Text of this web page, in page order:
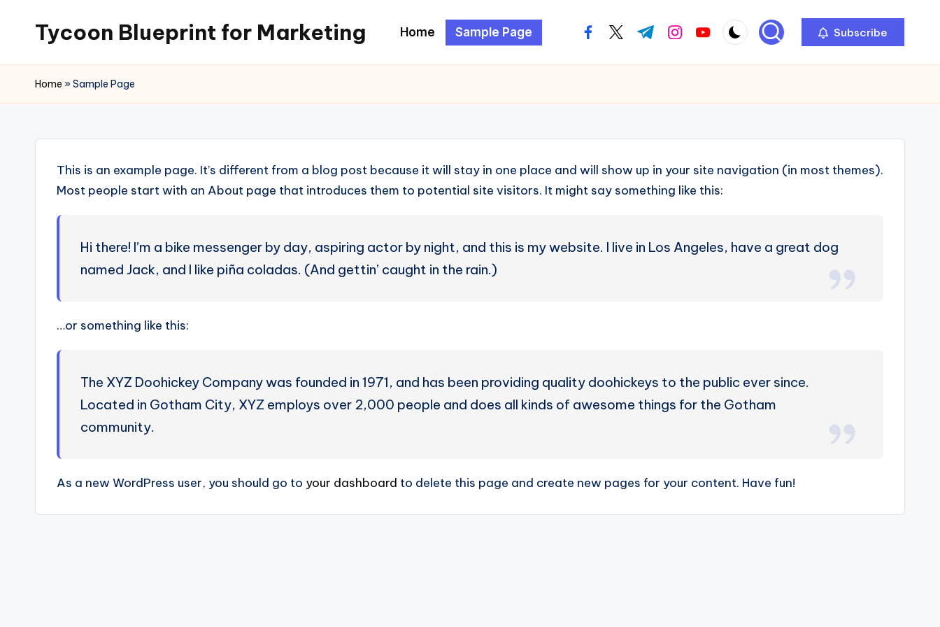
content
Tycoon Blueprint for Marketing Home Sample Page facebook.com
twitter.com
t.me instagram.com
youtube.com Subscribe
Home »Sample Page
This is an example page. It’s different from a blog post because it will stay in one place and will show up in your site navigation (in most themes).
Most people start with an About page that introduces them to potential site visitors. It might say something like this:
Hi there! I’m a bike messenger by day, aspiring actor by night, and this is my website. I live in Los Angeles, have a great dog
named Jack, and I like piña coladas. (And gettin’ caught in the rain.)
…or something like this:
The XYZ Doohickey Company was founded in 1971, and has been providing quality doohickeys to the public ever since.
Located in Gotham City, XYZ employs over 2,000 people and does all kinds of awesome things for the Gotham
community.
As a new WordPress user, you should go to your dashboard to delete this page and create new pages for your content. Have fun!